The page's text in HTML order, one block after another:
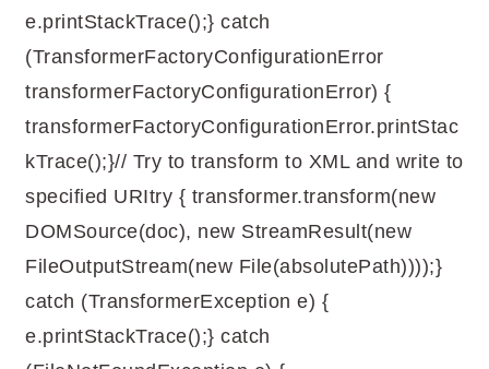
e.printStackTrace();} catch
(TransformerFactoryConfigurationError
transformerFactoryConfigurationError) {
transformerFactoryConfigurationError.printStac
kTrace();}// Try to transform to XML and write to
specified URItry { transformer.transform(new
DOMSource(doc), new StreamResult(new
FileOutputStream(new File(absolutePath))));}
catch (TransformerException e) {
e.printStackTrace();} catch